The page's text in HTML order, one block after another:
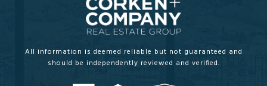
All information is deemed reliable but not guaranteed and
should be independently reviewed and verified.